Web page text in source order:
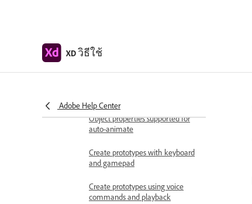
XDวิธีใช้
Adobe Help Center
Prototype
Create interactive prototypes
Object properties supported for
auto-animate
Create prototypes with keyboard
and gamepad
Create prototypes using voice
commands and playback